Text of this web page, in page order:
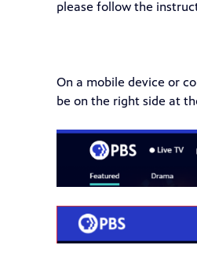
please follow the
On a mobile device or
be on the right side at